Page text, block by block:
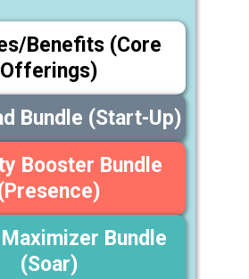
Benefits (Core
Offerings)
Bundle (Start-Up)
Booster Bundle
Bundle
(Soar)